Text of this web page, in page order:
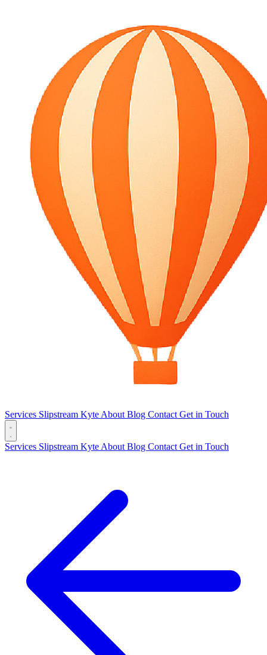
Services Slipstream Kyte About Blog Contact Get in Touch
Services Slipstream Kyte About Blog Contact Get in Touch